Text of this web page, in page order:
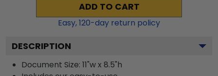
ADD TO CART
Easy,120-day return policy
DESCRIPTION
Document Size: 11"w x 8.5"h